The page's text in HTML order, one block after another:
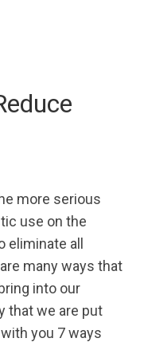
more serious
use on the
eliminate all
many ways that
into our
that we are put
you 7 ways